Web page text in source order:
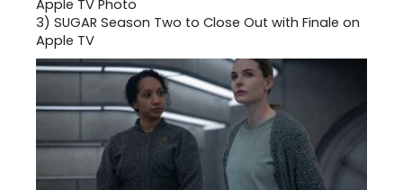
3) SUGAR Season Two to Close Out with Finale on
Apple TV